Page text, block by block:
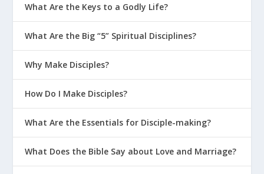
What Are the Keys to a Godly Life?
What Are the Big “5” Spiritual Disciplines?
Why Make Disciples?
How Do I Make Disciples?
What Are the Essentials for Disciple-making?
What Does the Bible Say about Love and Marriage?